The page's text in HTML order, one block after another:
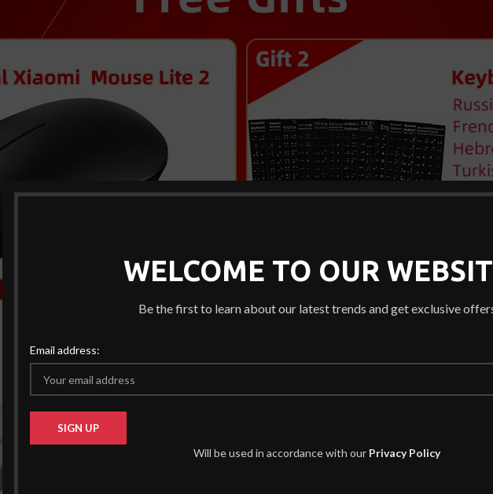
WELCOME TO OUR
Be the first to learn about our latest trends and get exclusive
Email address:
Will be used in accordance with our Privacy Policy